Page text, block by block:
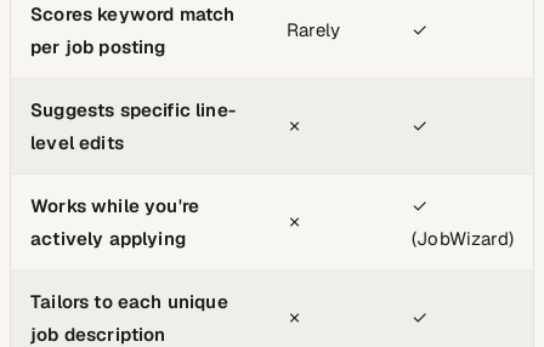
Scores keyword match
per job posting
Rarely ✓
Suggests specific line-
level edits
✗ ✓
Works while you're
actively applying
✗
✓
(JobWizard)
Tailors to each unique
job description
✗ ✓